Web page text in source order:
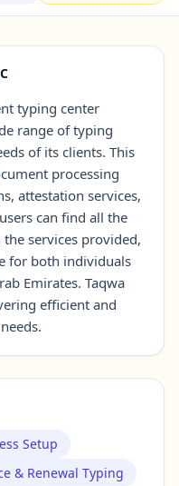
AR typing center
range of typing
of its clients. This
processing
attestation services,
can find all the
services provided,
for both individuals
Emirates. Taqwa
efficient and
Setup
& Renewal Typing